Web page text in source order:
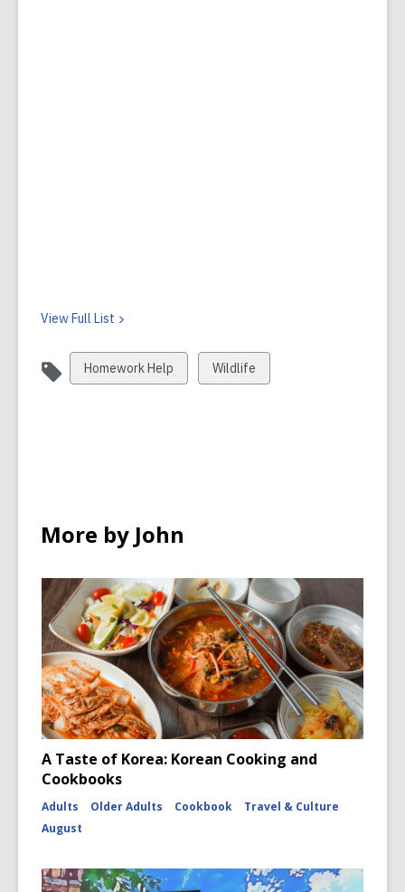
View Full List
View
all
Homework Help
View
all
Wildlife
More by John
A Taste of Korea: Korean Cooking and
Cookbooks
Adults Older Adults Cookbook
Travel & Culture
August